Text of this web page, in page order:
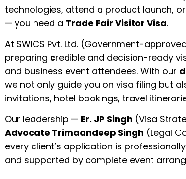
technologies, attend a product launch,
— you need a Trade Fair Visitor Visa.
At SWICS Pvt. Ltd. (Government-
preparing credible and decision-ready
and business event attendees. With our
we not only guide you on visa filing but
invitations, hotel bookings, travel
Our leadership — Er. JP Singh (Visa
Advocate Trimaandeep Singh (Legal
every client’s application is
and supported by complete event